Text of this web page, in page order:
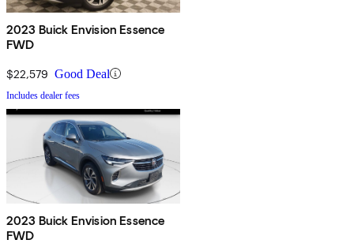
2023 Buick Envision Essence
FWD
$22,579 Good Deal
Includes dealer fees
2023 Buick Envision Essence
FWD